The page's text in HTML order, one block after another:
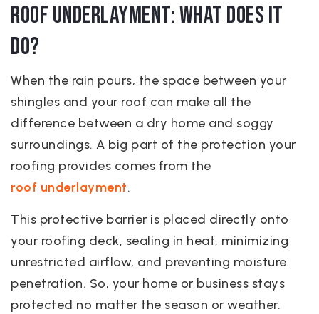
Roof Underlayment: What Does it
Do?
When the rain pours, the space between your
shingles and your roof can make all the
difference between a dry home and soggy
surroundings. A big part of the protection your
roofing provides comes from the
roof underlayment.
This protective barrier is placed directly onto
your roofing deck, sealing in heat, minimizing
unrestricted airflow, and preventing moisture
penetration. So, your home or business stays
protected no matter the season or weather.